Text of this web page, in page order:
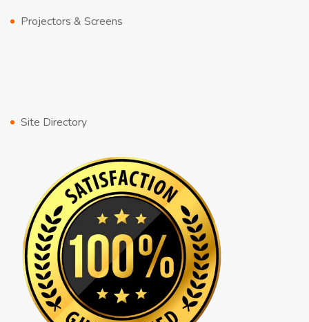
Projectors & Screens
Site Directory